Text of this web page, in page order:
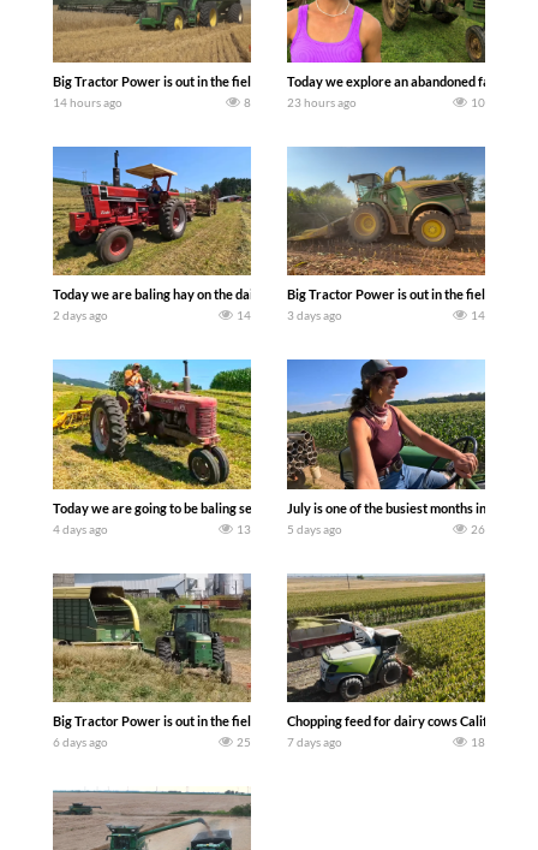
Big Tractor Power is out in the field with some great 1990’s JOHN DEERE
14 hours ago 8
Today we explore an abandoned farm
23 hours ago 10
Today we are baling hay on the dairy farm with our old school equipment
2 days ago 14
Big Tractor Power is out in the field with a
3 days ago 14
Today we are going to be baling second crop hay here on the family owned dairy
4 days ago 13
July is one of the busiest months in the
5 days ago 26
Big Tractor Power is out in the field with a 100 hp JOHN DEERE 4230 Tractor
6 days ago 25
Chopping feed for dairy cows Califarmer30
7 days ago 18